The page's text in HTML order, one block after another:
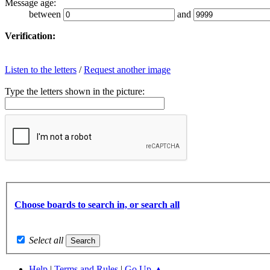
Message age:
between
and
Verification:
Listen to the letters /Request another image
Type the letters shown in the picture:
Choose boards to search in, or search all
Select all